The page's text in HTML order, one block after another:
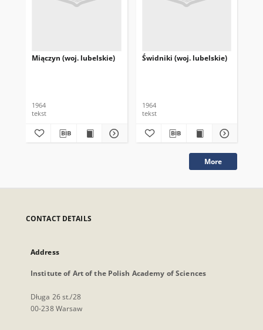
Miączyn (woj. lubelskie)
1964
tekst
Świdniki (woj. lubelskie)
1964
tekst
More
CONTACT DETAILS
Address
Institute of Art of the Polish Academy of Sciences
Długa 26 st./28
00-238 Warsaw